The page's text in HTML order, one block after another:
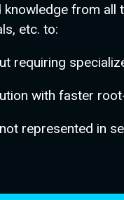
from
etc. to:
requiring
with faster
represented in